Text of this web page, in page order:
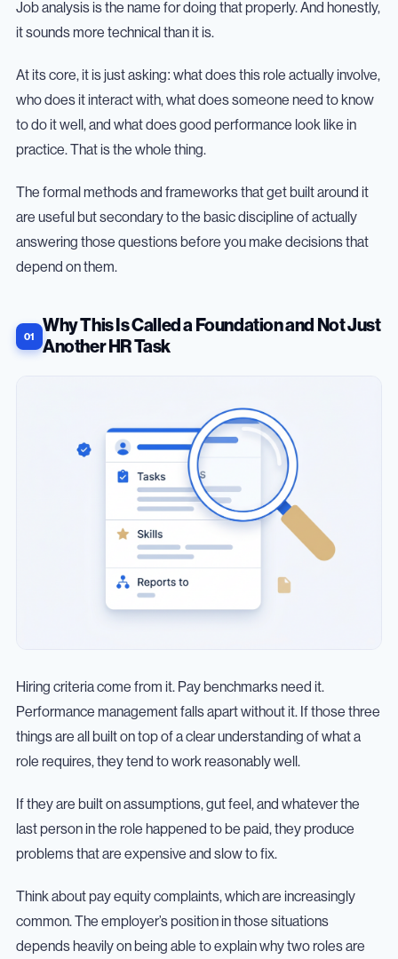
Job analysis is the name for doing that properly. And honestly,
it sounds more technical than it is.
At its core, it is just asking: what does this role actually involve,
who does it interact with, what does someone need to know
to do it well, and what does good performance look like in
practice. That is the whole thing.
The formal methods and frameworks that get built around it
are useful but secondary to the basic discipline of actually
answering those questions before you make decisions that
depend on them.
Why This Is Called a Foundation and Not Just
Another HR Task
Hiring criteria come from it. Pay benchmarks need it.
Performance management falls apart without it. If those three
things are all built on top of a clear understanding of what a
role requires, they tend to work reasonably well.
If they are built on assumptions, gut feel, and whatever the
last person in the role happened to be paid, they produce
problems that are expensive and slow to fix.
Think about pay equity complaints, which are increasingly
common. The employer’s position in those situations
depends heavily on being able to explain why two roles are